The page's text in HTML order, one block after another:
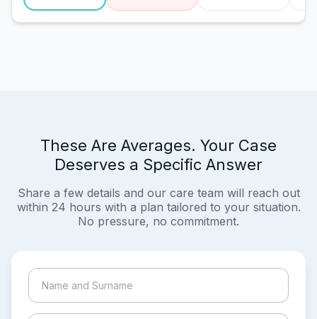
These Are Averages. Your Case
Deserves a Specific Answer
Share a few details and our care team will reach out
within 24 hours with a plan tailored to your situation.
No pressure, no commitment.